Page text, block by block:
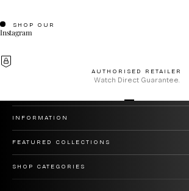
SHOP OUR
Instagram
AUTHORISED RETAILER
Watch Direct Guarantee.
Go to item 1
Go to item 2
Go to item 3
Go to item 4
INFORMATION
FEATURED COLLECTIONS
SHOP CATEGORIES